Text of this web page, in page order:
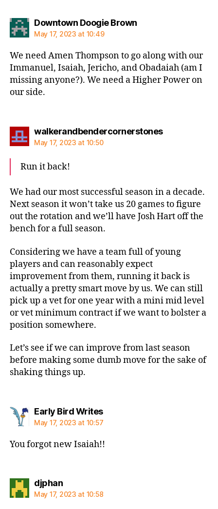
Downtown Doogie Brownsays:
May 17, 2023 at 10:49
We need Amen Thompson to go along with our
Immanuel, Isaiah, Jericho, and Obadaiah (am I
missing anyone?). We need a Higher Power on
our side.
walkerandbendercornerstonessays:
May 17, 2023 at 10:50
Run it back!
We had our most successful season in a decade.
Next season it won’t take us 20 games to figure
out the rotation and we’ll have Josh Hart off the
bench for a full season.
Considering we have a team full of young
players and can reasonably expect
improvement from them, running it back is
actually a pretty smart move by us. We can still
pick up a vet for one year with a mini mid level
or vet minimum contract if we want to bolster a
position somewhere.
Let’s see if we can improve from last season
before making some dumb move for the sake of
shaking things up.
Early Bird Writessays:
May 17, 2023 at 10:57
You forgot new Isaiah!!
djphansays:
May 17, 2023 at 10:58